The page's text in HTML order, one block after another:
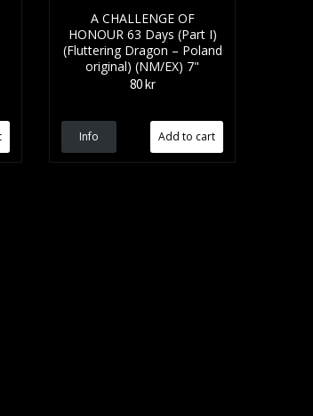
A CHALLENGE OF
HONOUR 63 Days (Part I)
(Fluttering Dragon – Poland
original) (NM/EX) 7"
80 kr
Info